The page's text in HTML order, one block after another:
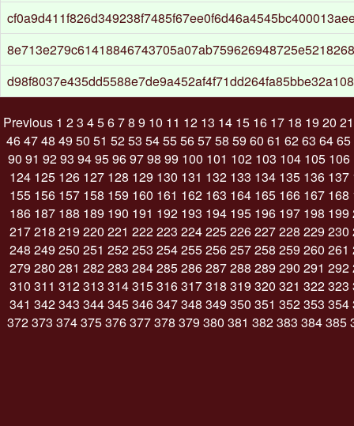
Previous 1 23 45678 9 10 11 12 13 14 15 16 17 18 19 20 21
464748 49 50 51 5253 5455565758 59 60 61 6263 6465
90 91 9293 9495969798 99 100 101 102 103 104 105 106
124 125 126 127 128 129 130 131 132 133 134 135 136 137
155 156 157 158 159 160 161 162 163 164 165 166 167 168
186 187 188 189 190 191 192 193 194 195 196 197 198 199
217218 219 220 221 222223 224225226227228 229 230
248 249 250 251 252253 254255256257258 259 260 261
279 280 281 282283 284285286287288 289 290 291 292
310 311 312313 314315316317318 319 320 321 322323
341 342343 344345346347348 349 350 351 352353 354
372373 374375376377378 379 380 381 382383 384385